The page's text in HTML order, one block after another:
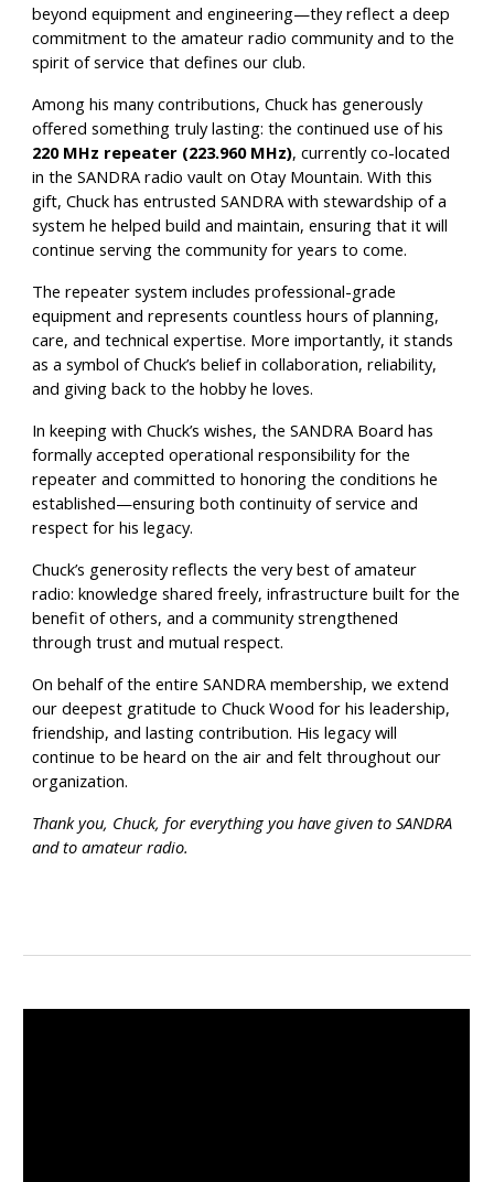
beyond equipment and engineering—they reflect a deep
commitment to the amateur radio community and to the
spirit of service that defines our club.
Among his many contributions, Chuck has generously
offered something truly lasting: the continued use of his
220 MHz repeater (223.960 MHz), currently co-located
in the SANDRA radio vault on Otay Mountain. With this
gift, Chuck has entrusted SANDRA with stewardship of a
system he helped build and maintain, ensuring that it will
continue serving the community for years to come.
The repeater system includes professional-grade
equipment and represents countless hours of planning,
care, and technical expertise. More importantly, it stands
as a symbol of Chuck’s belief in collaboration, reliability,
and giving back to the hobby he loves.
In keeping with Chuck’s wishes, the SANDRA Board has
formally accepted operational responsibility for the
repeater and committed to honoring the conditions he
established—ensuring both continuity of service and
respect for his legacy.
Chuck’s generosity reflects the very best of amateur
radio: knowledge shared freely, infrastructure built for the
benefit of others, and a community strengthened
through trust and mutual respect.
On behalf of the entire SANDRA membership, we extend
our deepest gratitude to Chuck Wood for his leadership,
friendship, and lasting contribution. His legacy will
continue to be heard on the air and felt throughout our
organization.
Thank you, Chuck, for everything you have given to SANDRA
and to amateur radio.